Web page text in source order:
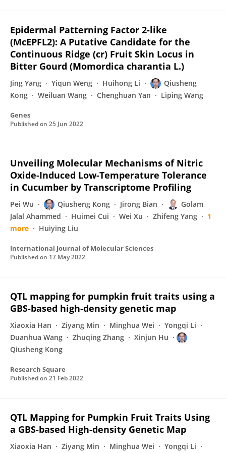
Epidermal Patterning Factor 2-like
(McEPFL2): A Putative Candidate for the
Continuous Ridge (cr) Fruit Skin Locus in
Bitter Gourd (Momordica charantia L.)
Jing Yang Yiqun Weng Huihong Li
Qiusheng
Kong
Weiluan Wang Chenghuan Yan Liping Wang
Genes
Published on 25 Jun 2022
Unveiling Molecular Mechanisms of Nitric
Oxide-Induced Low-Temperature Tolerance
in Cucumber by Transcriptome Profiling
Pei Wu Qiusheng Kong Jirong Bian
Golam
Jalal Ahammed
Huimei Cui Wei Xu Zhifeng Yang
1
more
Huiying Liu
International Journal of Molecular Sciences
Published on 17 May 2022
QTL mapping for pumpkin fruit traits using a
GBS-based high-density genetic map
Xiaoxia Han Ziyang Min Minghua Wei
Yongqi Li
Duanhua Wang
Zhuqing Zhang
Xinjun Hu
Qiusheng Kong
Research Square
Published on 21 Feb 2022
QTL Mapping for Pumpkin Fruit Traits Using
a GBS-based High-density Genetic Map
Xiaoxia Han Ziyang Min Minghua Wei
Yongqi Li